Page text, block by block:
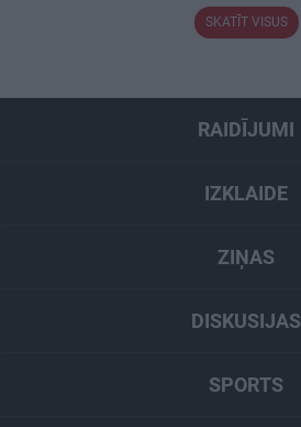
SKATĪT VISUS
RAIDĪJUMI
IZKLAIDE
ZIŅAS
DISKUSIJAS
SPORTS